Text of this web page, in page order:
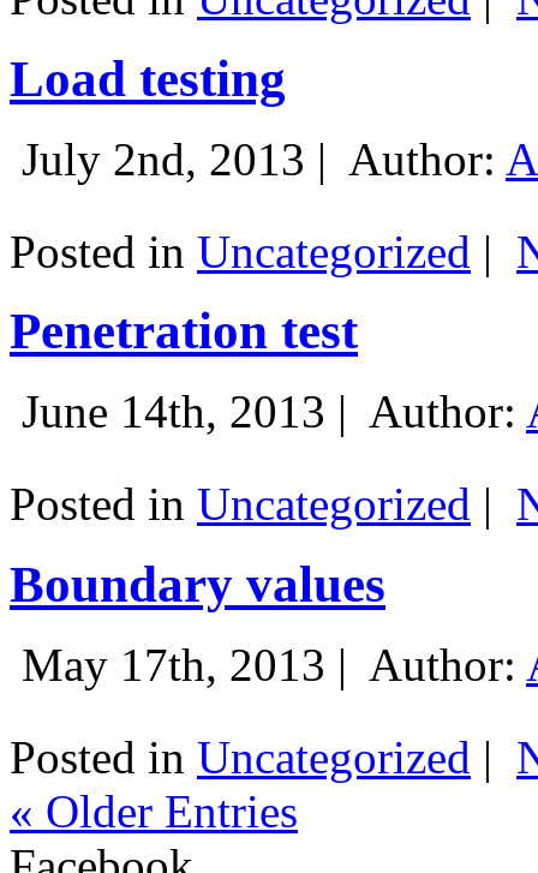
Load testing
July 2nd, 2013 | Author:
Posted in Uncategorized |
Penetration test
June 14th, 2013 | Author:
Posted in Uncategorized |
Boundary values
May 17th, 2013 | Author:
Posted in Uncategorized |
« Older Entries